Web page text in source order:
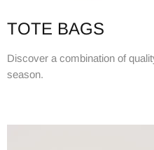
TOTE BAGS
Discover a combination of
season.